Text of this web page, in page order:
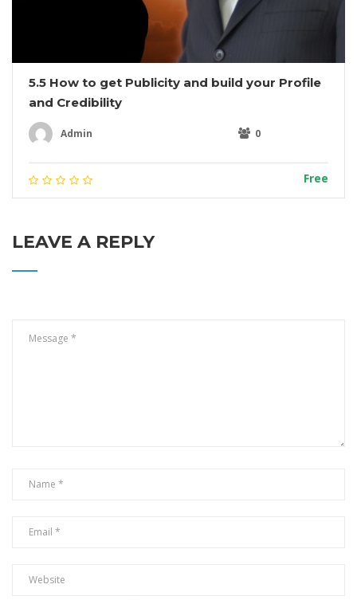
5.5 How to get Publicity and build your Profile
and Credibility
Admin 0
Free
LEAVE A REPLY